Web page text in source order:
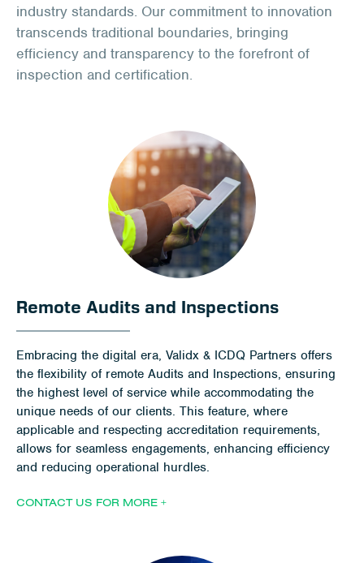
industry standards. Our commitment to innovation
transcends traditional boundaries, bringing
efficiency and transparency to the forefront of
inspection and certification.
Remote Audits and Inspections
Embracing the digital era, Validx & ICDQ Partners offers
the flexibility of remote Audits and Inspections, ensuring
the highest level of service while accommodating the
unique needs of our clients. This feature, where
applicable and respecting accreditation requirements,
allows for seamless engagements, enhancing efficiency
and reducing operational hurdles.
CONTACT US FOR MORE +
Client Portal
Contact